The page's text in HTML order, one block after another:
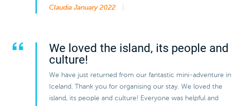
Claudia January 2022
We loved the island, its people and
culture!
We have just returned from our fantastic mini-adventure in
Iceland. Thank you for organising our stay. We loved the
island, its people and culture! Everyone was helpful and